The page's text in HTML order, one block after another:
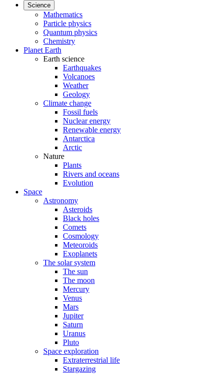
Science
Mathematics
Particle physics
Quantum physics
Chemistry
Planet Earth
Earth science
Earthquakes
Volcanoes
Weather
Geology
Climate change
Fossil fuels
Nuclear energy
Renewable energy
Antarctica
Arctic
Nature
Plants
Rivers and oceans
Evolution
Space
Astronomy
Asteroids
Black holes
Comets
Cosmology
Meteoroids
Exoplanets
The solar system
The sun
The moon
Mercury
Venus
Mars
Jupiter
Saturn
Uranus
Pluto
Space exploration
Extraterrestrial life
Stargazing